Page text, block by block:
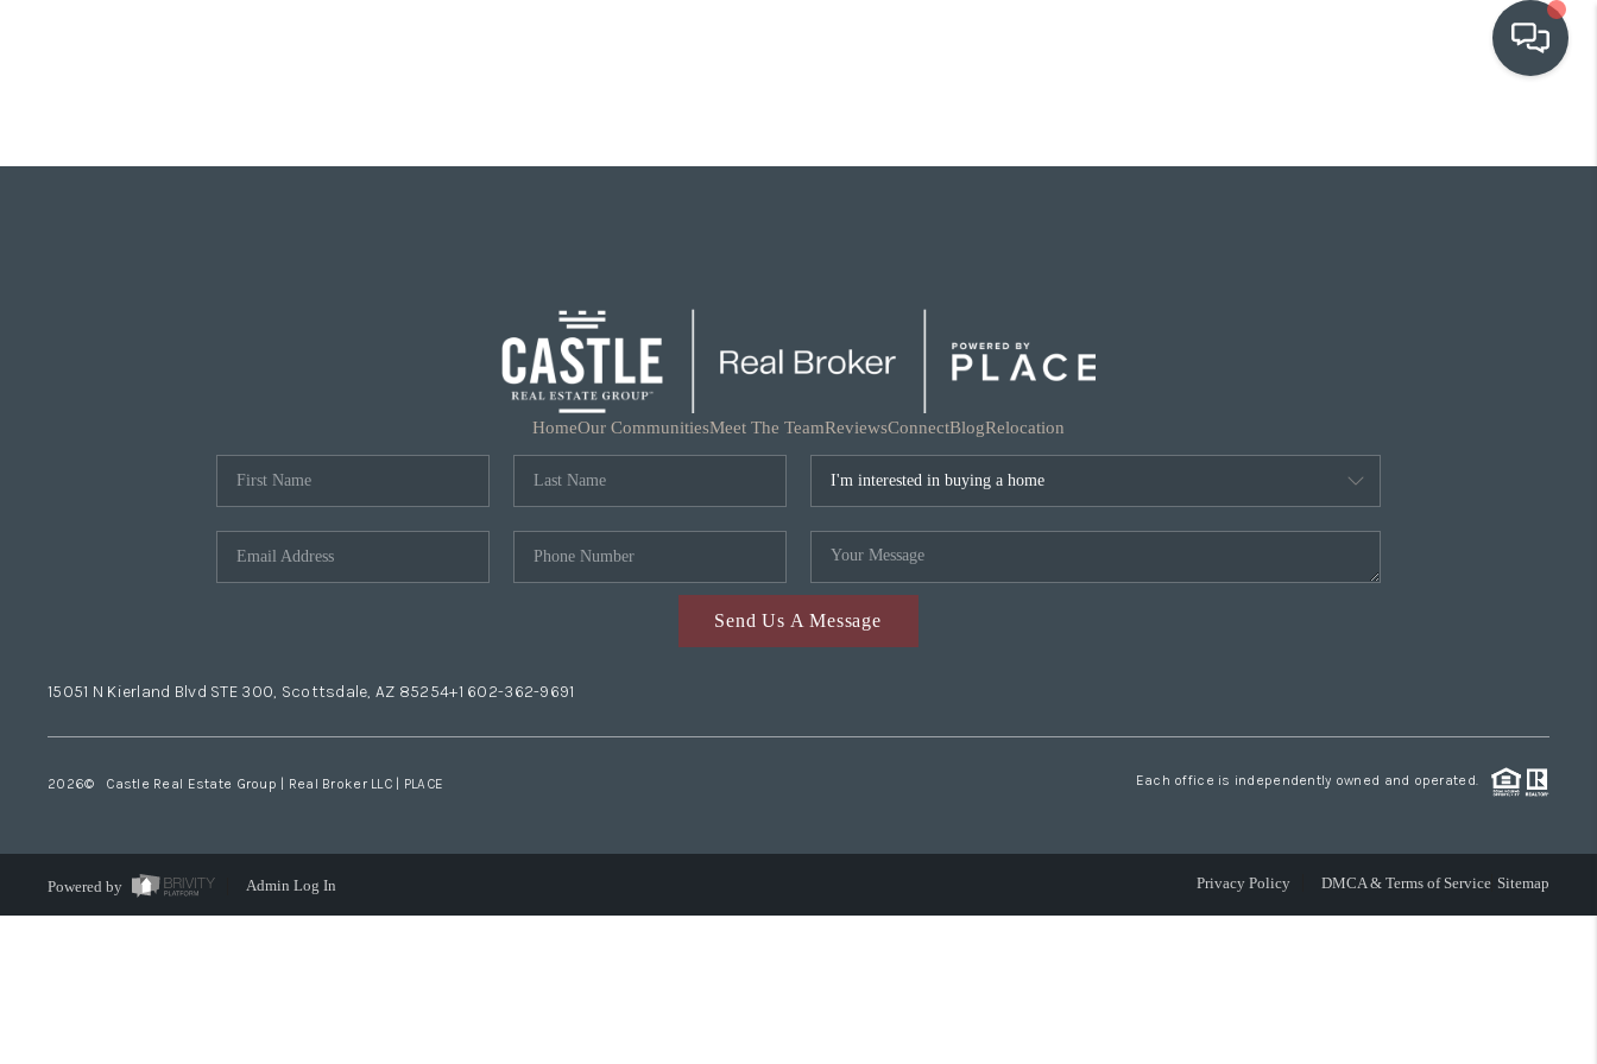
HomeOur CommunitiesMeet The TeamReviewsConnectBlogRelocation
Send Us A Message
15051 N Kierland Blvd STE 300, Scottsdale, AZ 85254+1 602-362-9691
2026© Castle Real Estate Group | Real Broker LLC | PLACE Each office is independently owned and operated.
Powered by Admin Log In Privacy Policy DMCA & Terms of Service Sitemap